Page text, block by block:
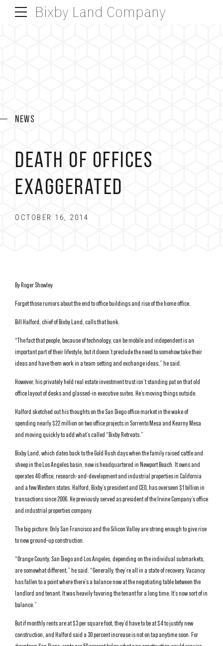
Bixby Land Company
NEWS
DEATH OF OFFICES
EXAGGERATED
OCTOBER 16, 2014
By Roger Showley
Forget those rumors about the end to office buildings and rise of the home office.
Bill Halford, chief of Bixby Land, calls that bunk.
“The fact that people, because of technology, can be mobile and independent is an
important part of their lifestyle, but it doesn’t preclude the need to somehow take their
ideas and have them work in a team setting and exchange ideas,” he said.
However, his privately held real estate investment trust isn’t standing pat on that old
office layout of desks and glassed-in executive suites. He’s moving things outside.
Halford sketched out his thoughts on the San Diego office market in the wake of
spending nearly $22 million on two office projects in Sorrento Mesa and Kearny Mesa
and moving quickly to add what’s called “Bixby Retreats.”
Bixby Land, which dates back to the Gold Rush days when the family raised cattle and
sheep in the Los Angeles basin, now is headquartered in Newport Beach. It owns and
operates 40 office, research-and-development and industrial properties in California
and a few Western states. Halford, Bixby’s president and CEO, has overseen $1 billion in
transactions since 2006. He previously served as president of the Irvine Company’s office
and industrial properties company.
The big picture: Only San Francisco and the Silicon Valley are strong enough to give rise
to new ground-up construction.
“Orange County, San Diego and Los Angeles, depending on the individual submarkets,
are somewhat different,” he said. “Generally, they’re all in a state of recovery. Vacancy
has fallen to a point where there’s a balance now at the negotiating table between the
landlord and tenant. It was heavily favoring the tenant for a long time. It’s now sort of in
balance.”
But if monthly rents are at $3 per square foot, they’d have to be at $4 to justify new
construction, and Halford said a 30 percent increase is not on tap anytime soon. For